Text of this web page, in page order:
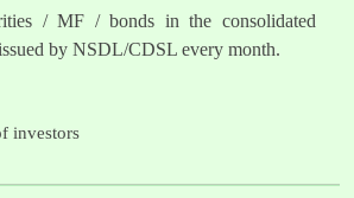
/ MF / bonds in the consolidated
by NSDL/CDSL every month.
investors